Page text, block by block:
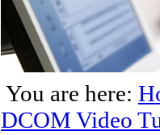
You are here:
DCOM Video